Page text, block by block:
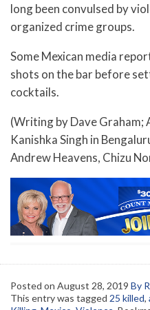
long been convulsed by
organized crime groups.
Some Mexican media
shots on the bar before
cocktails.
(Writing by Dave
Kanishka Singh in
Andrew Heavens, Chizu
Posted on August 28, 2019 By
This entry was tagged 25 killed,